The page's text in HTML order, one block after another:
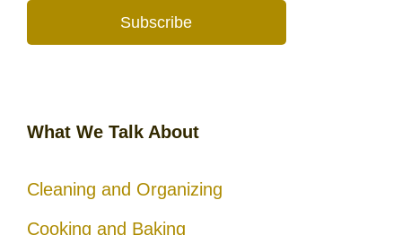
Subscribe
What We Talk About
Cleaning and Organizing
Cooking and Baking